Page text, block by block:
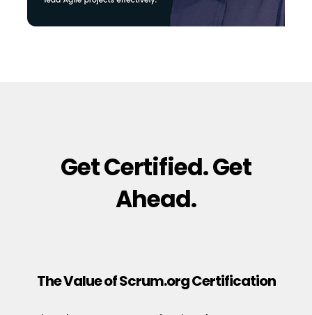
Get Certified. Get
Ahead.
The Value of Scrum.org Certification